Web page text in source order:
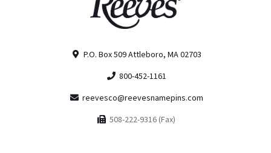
P.O. Box 509 Attleboro, MA 02703
800-452-1161
reevesco@reevesnamepins.com
508-222-9316 (Fax)